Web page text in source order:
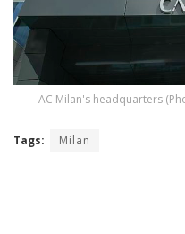
AC Milan's headquarters
Tags: Milan